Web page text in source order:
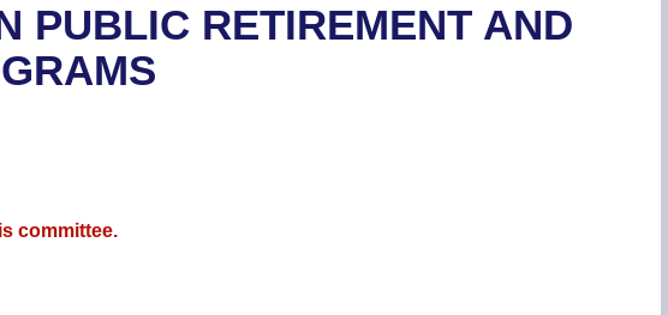
PUBLIC RETIREMENT AND
committee.